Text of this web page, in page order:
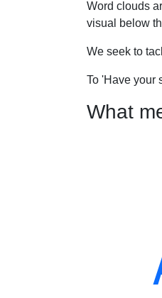
Word clouds
visual below
We seek to
To 'Have your
What